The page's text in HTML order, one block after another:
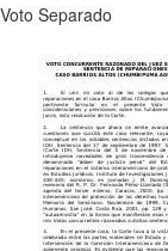
Voto Separado